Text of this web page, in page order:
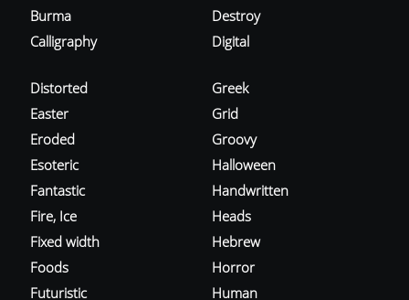
Burma
Calligraphy
Destroy
Digital
Distorted
Easter
Eroded
Esoteric
Fantastic
Fire, Ice
Fixed width
Foods
Futuristic
Greek
Grid
Groovy
Halloween
Handwritten
Heads
Hebrew
Horror
Human